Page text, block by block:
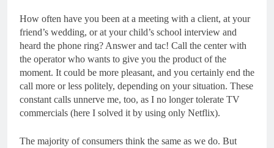
How often have you been at a meeting with a client, at your
friend’s wedding, or at your child’s school interview and
heard the phone ring? Answer and tac! Call the center with
the operator who wants to give you the product of the
moment. It could be more pleasant, and you certainly end the
call more or less politely, depending on your situation. These
constant calls unnerve me, too, as I no longer tolerate TV
commercials (here I solved it by using only Netflix).
The majority of consumers think the same as we do. But